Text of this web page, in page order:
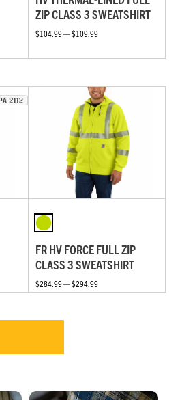
ZIP CLASS 3 SWEATSHIRT
$104.99 — $109.99
FR HV FORCE FULL ZIP
CLASS 3 SWEATSHIRT
$284.99 — $294.99